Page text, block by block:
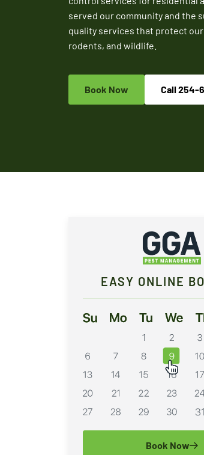
served our community and the
quality services that protect
rodents, and wildlife.
Book Now Call254-
EASY ONLINE
Book Now